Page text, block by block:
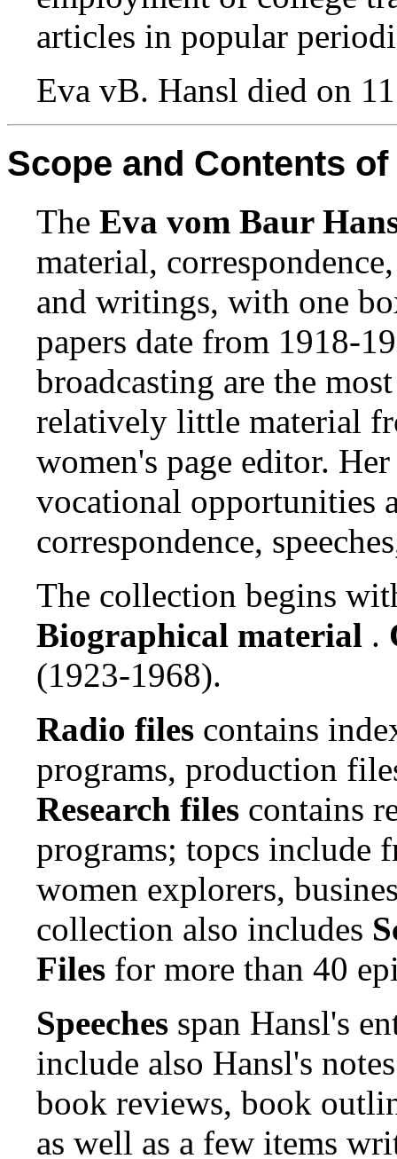
articles in popular
Eva vB. Hansl died on
Scope and Contents
TheEva vom Baur
material,
and writings, with one
papers date from 1918-
broadcasting are the
relatively little material
women's page editor.
vocational opportunities
correspondence,
The collection begins
Biographical material .
(1923-1968).
Radio files contains
programs, production
Research files contains
programs; topcs include
women explorers,
collection also includes
Files for more than 40
Speeches span Hansl's
include also Hansl's
book reviews, book
as well as a few items